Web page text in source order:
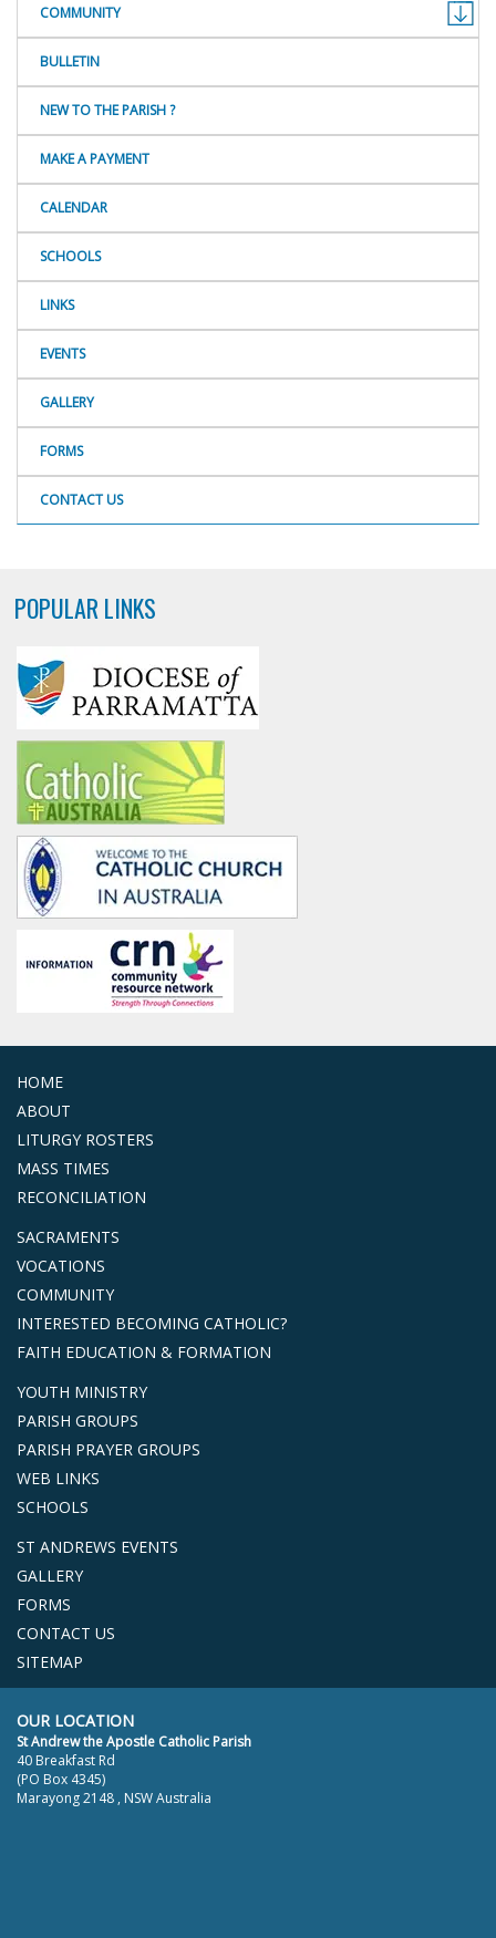
COMMUNITY
BULLETIN
NEW TO THE PARISH ?
MAKE A PAYMENT
CALENDAR
SCHOOLS
LINKS
EVENTS
GALLERY
FORMS
CONTACT US
POPULAR LINKS
HOME
ABOUT
LITURGY ROSTERS
MASS TIMES
RECONCILIATION
SACRAMENTS
VOCATIONS
COMMUNITY
INTERESTED BECOMING CATHOLIC?
FAITH EDUCATION & FORMATION
YOUTH MINISTRY
PARISH GROUPS
PARISH PRAYER GROUPS
WEB LINKS
SCHOOLS
ST ANDREWS EVENTS
GALLERY
FORMS
CONTACT US
SITEMAP
OUR LOCATION
St Andrew the Apostle Catholic Parish
40 Breakfast Rd
(PO Box 4345)
Marayong 2148 , NSW Australia